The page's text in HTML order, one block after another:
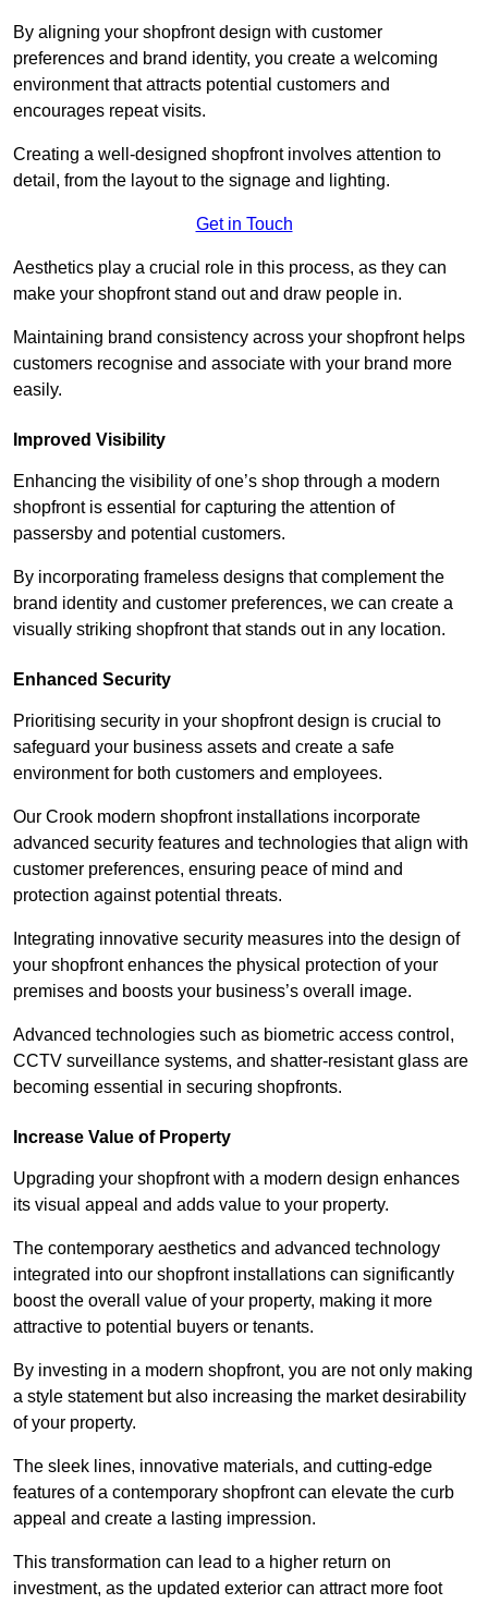
By aligning your shopfront design with customer
preferences and brand identity, you create a welcoming
environment that attracts potential customers and
encourages repeat visits.
Creating a well-designed shopfront involves attention to
detail, from the layout to the signage and lighting.
Get in Touch
Aesthetics play a crucial role in this process, as they can
make your shopfront stand out and draw people in.
Maintaining brand consistency across your shopfront helps
customers recognise and associate with your brand more
easily.
Improved Visibility
Enhancing the visibility of one’s shop through a modern
shopfront is essential for capturing the attention of
passersby and potential customers.
By incorporating frameless designs that complement the
brand identity and customer preferences, we can create a
visually striking shopfront that stands out in any location.
Enhanced Security
Prioritising security in your shopfront design is crucial to
safeguard your business assets and create a safe
environment for both customers and employees.
Our Crook modern shopfront installations incorporate
advanced security features and technologies that align with
customer preferences, ensuring peace of mind and
protection against potential threats.
Integrating innovative security measures into the design of
your shopfront enhances the physical protection of your
premises and boosts your business’s overall image.
Advanced technologies such as biometric access control,
CCTV surveillance systems, and shatter-resistant glass are
becoming essential in securing shopfronts.
Increase Value of Property
Upgrading your shopfront with a modern design enhances
its visual appeal and adds value to your property.
The contemporary aesthetics and advanced technology
integrated into our shopfront installations can significantly
boost the overall value of your property, making it more
attractive to potential buyers or tenants.
By investing in a modern shopfront, you are not only making
a style statement but also increasing the market desirability
of your property.
The sleek lines, innovative materials, and cutting-edge
features of a contemporary shopfront can elevate the curb
appeal and create a lasting impression.
This transformation can lead to a higher return on
investment, as the updated exterior can attract more foot